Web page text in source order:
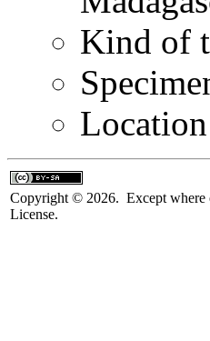
Kind of
Copyright © 2026. Except where
License.